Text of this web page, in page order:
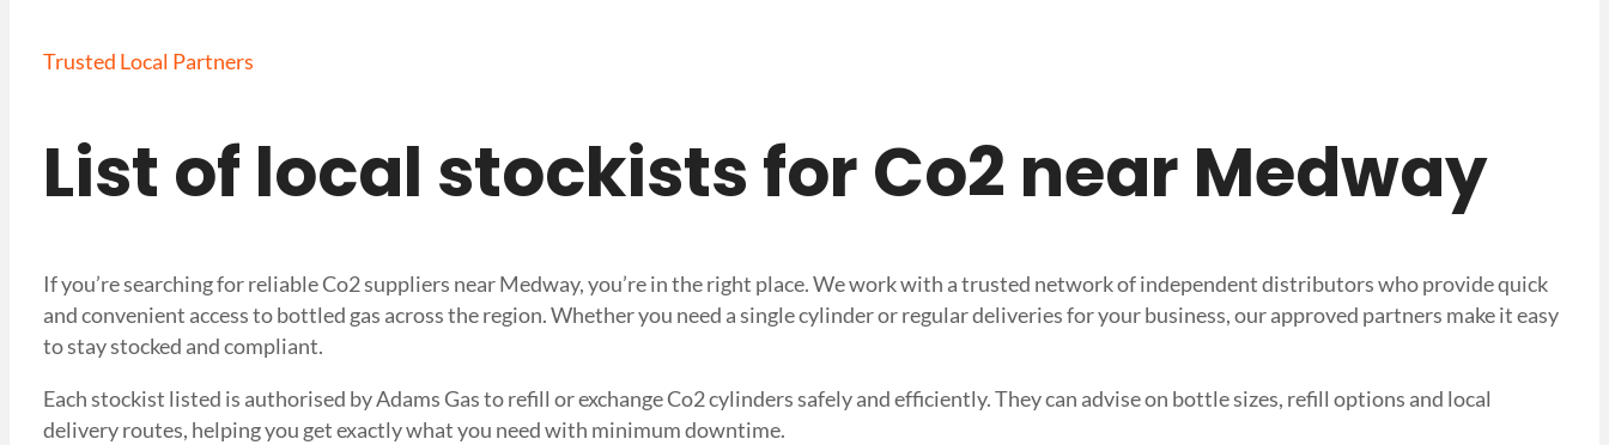
Trusted Local Partners
List of local stockists for Co2 near Medway
If you’re searching for reliable Co2 suppliers near Medway, you’re in the right place. We work with a trusted network of independent distributors who provide quick
and convenient access to bottled gas across the region. Whether you need a single cylinder or regular deliveries for your business, our approved partners make it easy
to stay stocked and compliant.
Each stockist listed is authorised by Adams Gas to refill or exchange Co2 cylinders safely and efficiently. They can advise on bottle sizes, refill options and local
delivery routes, helping you get exactly what you need with minimum downtime.